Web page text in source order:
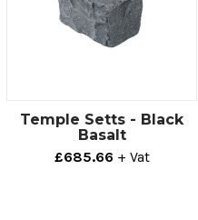
100mm
Temple Setts - Black
Basalt
£685.66 + Vat